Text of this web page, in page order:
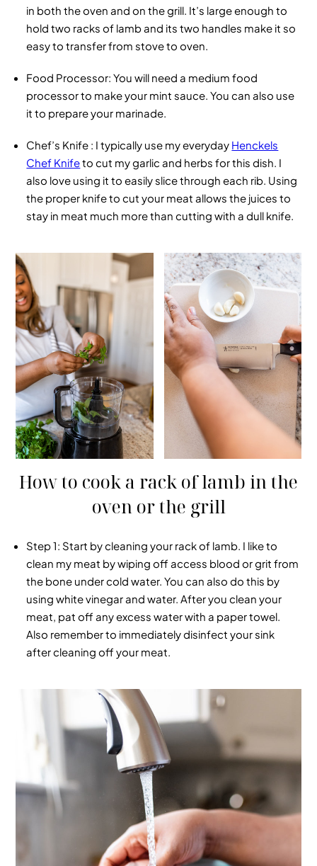
in both the oven and on the grill. It’s large enough to
hold two racks of lamb and its two handles make it so
easy to transfer from stove to oven.
Food Processor: You will need a medium food
processor to make your mint sauce. You can also use
it to prepare your marinade.
Chef’s Knife : I typically use my everyday Henckels
Chef Knifeto cut my garlic and herbs for this dish. I
also love using it to easily slice through each rib. Using
the proper knife to cut your meat allows the juices to
stay in meat much more than cutting with a dull knife.
How to cook a rack of lamb in the
oven or the grill
Step 1: Start by cleaning your rack of lamb. I like to
clean my meat by wiping off access blood or grit from
the bone under cold water. You can also do this by
using white vinegar and water. After you clean your
meat, pat off any excess water with a paper towel.
Also remember to immediately disinfect your sink
after cleaning off your meat.